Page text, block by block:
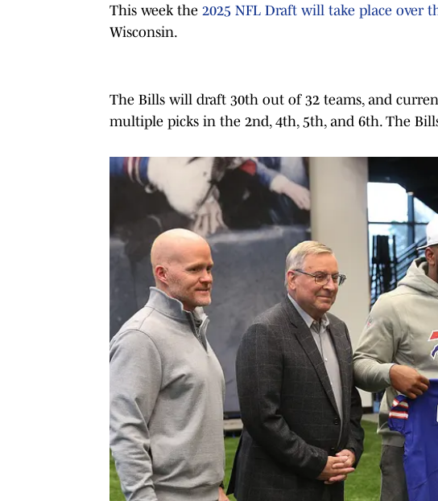
This week the 2025 NFL Draft will take place over
Wisconsin.
The Bills will draft 30th out of 32 teams, and
multiple picks in the 2nd, 4th, 5th, and 6th. The